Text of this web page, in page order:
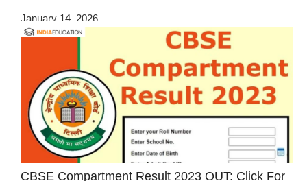
January 14, 2026
CBSE Compartment Result 2023 OUT: Click For